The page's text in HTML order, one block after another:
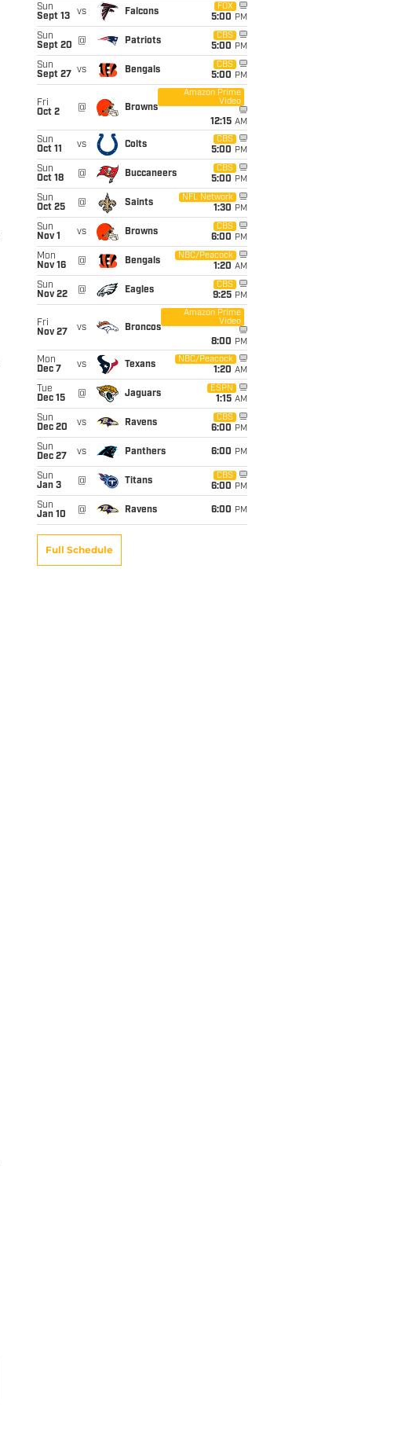
Sun
Sept 13
vs Falcons
FOX
5:00 PM
Sun
Sept 20
@ Patriots
CBS
5:00 PM
Sun
Sept 27
vs Bengals
CBS
5:00 PM
Fri
Oct 2
@ Browns
Amazon Prime
Video
12:15 AM
Sun
Oct 11
vs Colts
CBS
5:00 PM
Sun
Oct 18
@ Buccaneers
CBS
5:00 PM
Sun
Oct 25
@ Saints
NFL Network
1:30 PM
Sun
Nov 1
vs Browns
CBS
6:00 PM
Mon
Nov 16
@ Bengals
NBC/Peacock
1:20 AM
Sun
Nov 22
@ Eagles
CBS
9:25 PM
Fri
Nov 27
vs Broncos
Amazon Prime
Video
8:00 PM
Mon
Dec 7
vs Texans
NBC/Peacock
1:20 AM
Tue
Dec 15
@ Jaguars
ESPN
1:15 AM
Sun
Dec 20
vs Ravens
CBS
6:00 PM
Sun
Dec 27
vs Panthers 6:00 PM
Sun
Jan 3
@ Titans
CBS
6:00 PM
Sun
Jan 10
@ Ravens 6:00 PM
Full Schedule